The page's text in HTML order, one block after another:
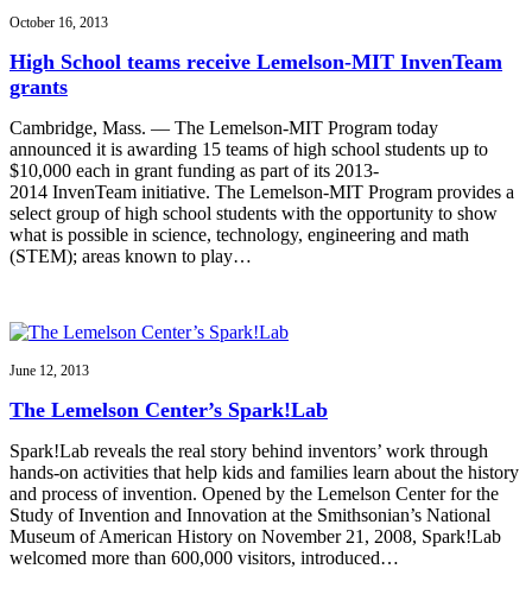
October 16, 2013
High School teams receive Lemelson-MIT InvenTeam
grants
Cambridge, Mass. — The Lemelson-MIT Program today
announced it is awarding 15 teams of high school students up to
$10,000 each in grant funding as part of its 2013-
2014 InvenTeam initiative. The Lemelson-MIT Program provides a
select group of high school students with the opportunity to show
what is possible in science, technology, engineering and math
(STEM); areas known to play…
June 12, 2013
The Lemelson Center’s Spark!Lab
Spark!Lab reveals the real story behind inventors’ work through
hands-on activities that help kids and families learn about the history
and process of invention. Opened by the Lemelson Center for the
Study of Invention and Innovation at the Smithsonian’s National
Museum of American History on November 21, 2008, Spark!Lab
welcomed more than 600,000 visitors, introduced…